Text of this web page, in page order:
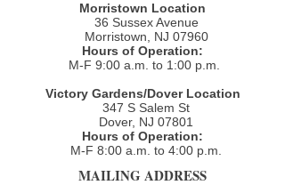
Morristown Location
36 Sussex Avenue
Morristown, NJ 07960​
Hours of Operation:
M-F 9:00 a.m. to 1:00 p.m.
Victory Gardens/Dover Location
347 S Salem St
Dover, NJ 07801
Hours of Operation:
M-F 8:00 a.m. to 4:00 p.m.​
MAILING ADDRESS